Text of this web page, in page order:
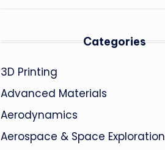
Categories
3D Printing
Advanced Materials
Aerodynamics
Aerospace & Space Exploration